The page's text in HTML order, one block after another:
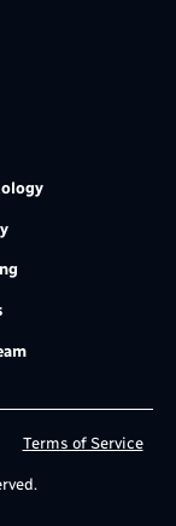
Terms of Service